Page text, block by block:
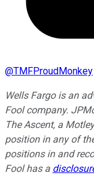
@TMFProudMonkey
Wells Fargo is an
Fool company.
The Ascent, a
position in any of
positions in and
Fool has a